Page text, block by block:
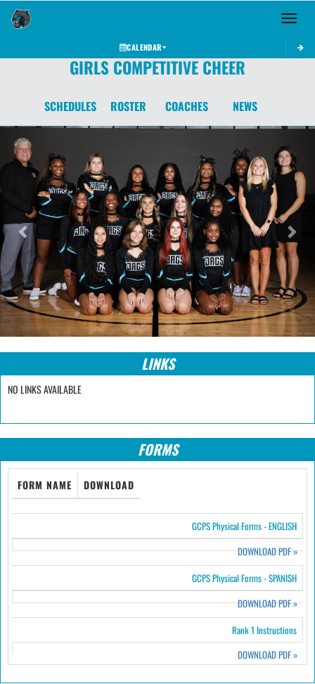
Toggle
CALENDAR
GIRLS COMPETITIVE CHEER
SCHEDULES ROSTER COACHES NEWS
LINKS
NO LINKS AVAILABLE
FORMS
FORM NAME DOWNLOAD
GCPS Physical Forms - ENGLISH
DOWNLOAD PDF»
GCPS Physical Forms - SPANISH
DOWNLOAD PDF»
Rank 1 Instructions
DOWNLOAD PDF»